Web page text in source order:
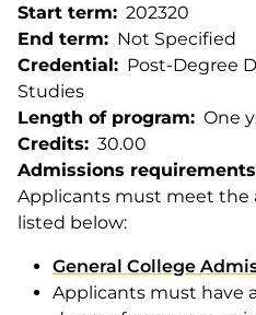
Start term
202320
End term
Not Specified
Credential
Post-Degree
Studies
Length of program
One
Credits
30.00
Admissions requirements
Applicants must meet the
listed below:
General College
Applicants must have